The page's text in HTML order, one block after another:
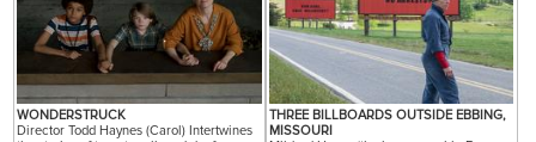
WONDERSTRUCK
Director Todd Haynes (Carol) Intertwines
THREE BILLBOARDS OUTSIDE EBBING,
MISSOURI